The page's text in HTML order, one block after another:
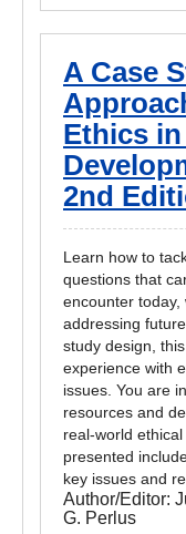
A Case
Ethics in
2nd
Learn how to
questions that
encounter today,
addressing
study design,
experience with
issues. You are
resources and
real-world
presented
key issues and
Author/Editor:
G. Perlus